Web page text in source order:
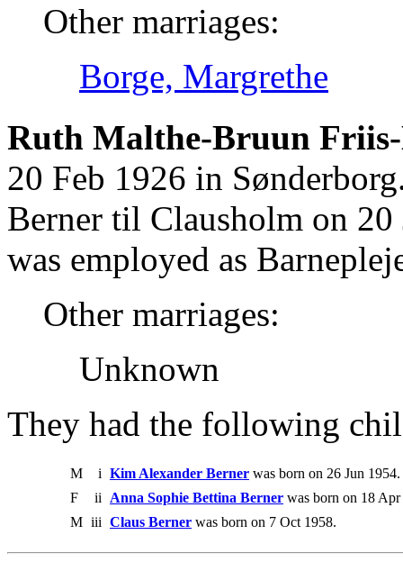
Other marriages:
Borge, Margrethe
Ruth Malthe-Bruun
20 Feb 1926 in
Berner til Clausholm on
was employed as
Other marriages:
Unknown
They had the following
M i Kim Alexander Berner was born on 26 Jun 1954.
F
ii Anna Sophie Bettina Berner was born on 18
M iii Claus Berner was born on 7 Oct 1958.